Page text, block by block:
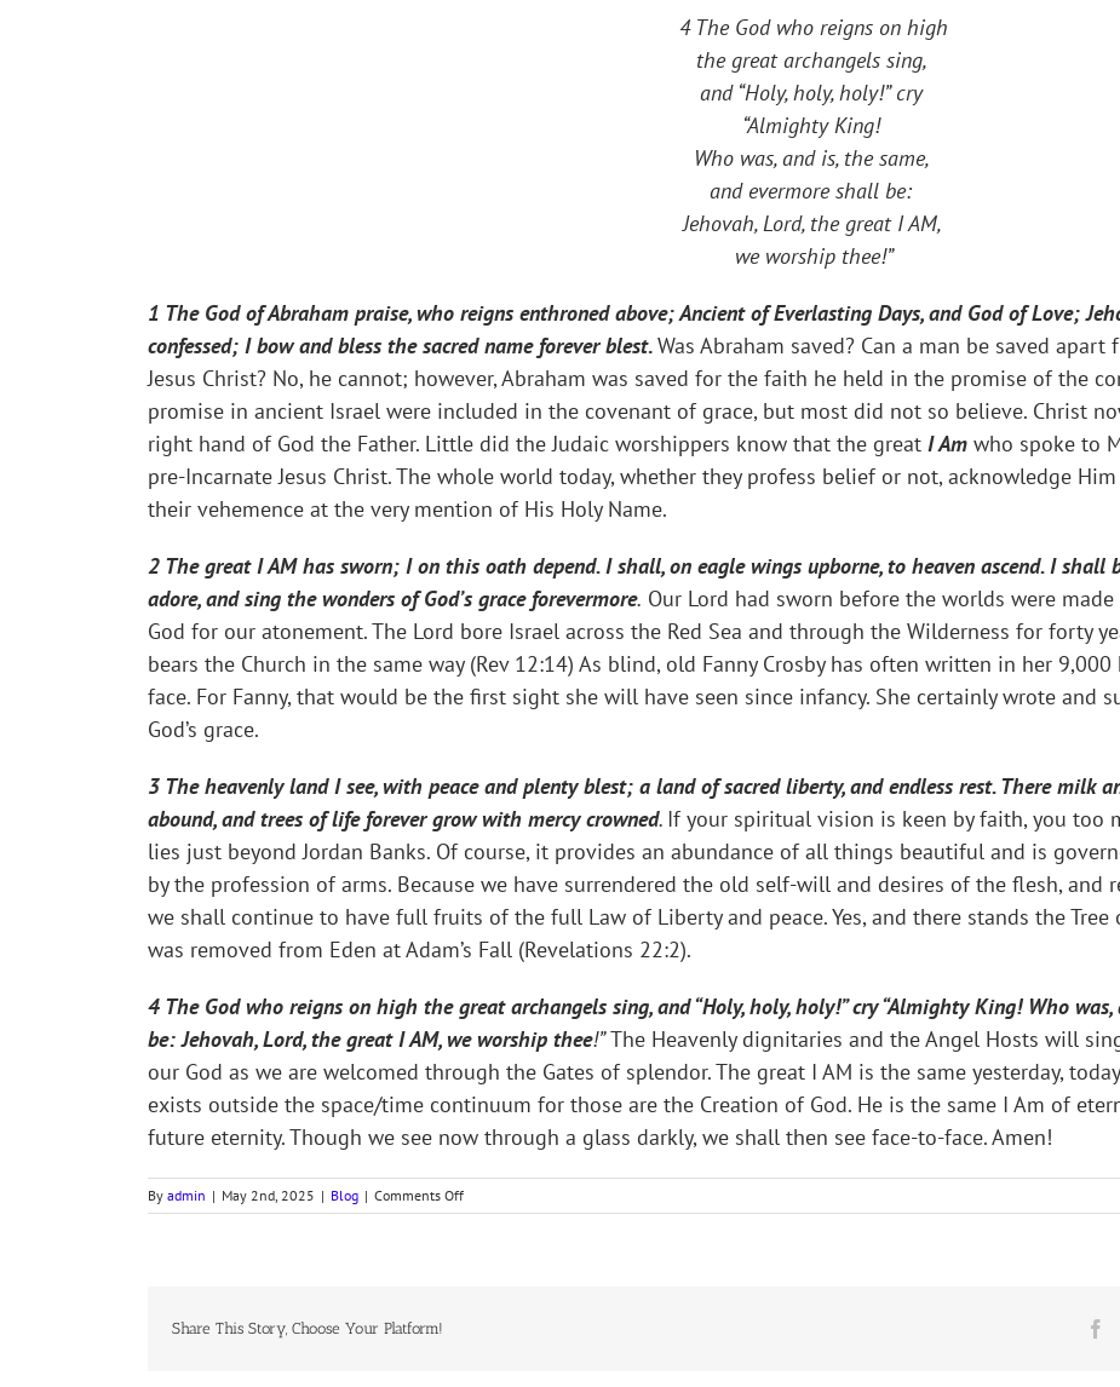
4 The God who reigns on high
the great archangels sing,
and “Holy, holy, holy!” cry
“Almighty King!
Who was, and is, the same,
and evermore shall be:
Jehovah, Lord, the great I AM,
we worship thee!”
1 The God of Abraham praise, who reigns enthroned above; Ancient of Everlasting Days, and God of Love;
confessed; I bow and bless the sacred name forever blest.Was Abraham saved? Can a man be saved
Jesus Christ? No, he cannot; however, Abraham was saved for the faith he held in the promise of the
promise in ancient Israel were included in the covenant of grace, but most did not so believe. Christ
right hand of God the Father. Little did the Judaic worshippers know that the great I Am who spoke to
pre-Incarnate Jesus Christ. The whole world today, whether they profess belief or not, acknowledge
their vehemence at the very mention of His Holy Name.
2 The great I AM has sworn; I on this oath depend. I shall, on eagle wings upborne, to heaven ascend. I shall
adore, and sing the wonders of God’s grace forevermore. Our Lord had sworn before the worlds were
God for our atonement. The Lord bore Israel across the Red Sea and through the Wilderness for forty
bears the Church in the same way (Rev 12:14) As blind, old Fanny Crosby has often written in her
face. For Fanny, that would be the first sight she will have seen since infancy. She certainly wrote and
God’s grace.
3 The heavenly land I see, with peace and plenty blest; a land of sacred liberty, and endless rest. There milk
abound, and trees of life forever grow with mercy crowned. If your spiritual vision is keen by faith, you too
lies just beyond Jordan Banks. Of course, it provides an abundance of all things beautiful and is
by the profession of arms. Because we have surrendered the old self-will and desires of the flesh, and
we shall continue to have full fruits of the full Law of Liberty and peace. Yes, and there stands the
was removed from Eden at Adam’s Fall (Revelations 22:2).
4 The God who reigns on high the great archangels sing, and “Holy, holy, holy!” cry “Almighty King! Who
be: Jehovah, Lord, the great I AM, we worship thee!”The Heavenly dignitaries and the Angel Hosts will
our God as we are welcomed through the Gates of splendor. The great I AM is the same yesterday,
exists outside the space/time continuum for those are the Creation of God. He is the same I Am of
future eternity. Though we see now through a glass darkly, we shall then see face-to-face. Amen!
By admin | May 2nd, 2025 | Blog | Comments Offon
ANCIENT
Share This Story, Choose Your Platform!